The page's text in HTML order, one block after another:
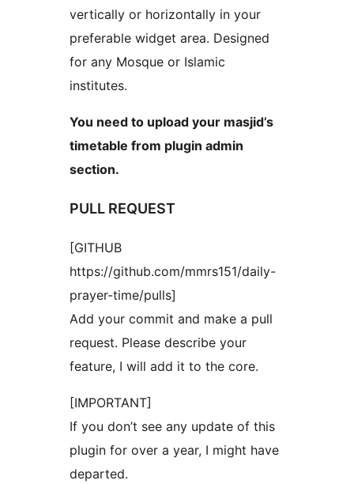
vertically or horizontally in your
preferable widget area. Designed
for any Mosque or Islamic
institutes.
You need to upload your masjid’s
timetable from plugin admin
section.
PULL REQUEST
[GITHUB
https://github.com/mmrs151/daily-
prayer-time/pulls]
Add your commit and make a pull
request. Please describe your
feature, I will add it to the core.
[IMPORTANT]
If you don’t see any update of this
plugin for over a year, I might have
departed.